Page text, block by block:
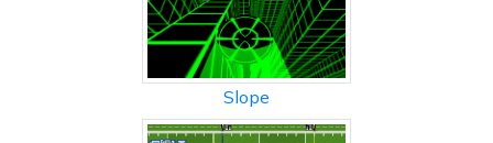
Slope